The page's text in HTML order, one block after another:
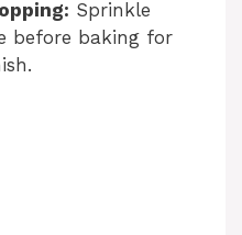
Sprinkle
before baking for